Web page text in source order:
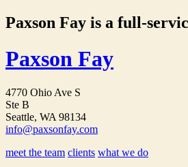
Paxson Fay is a full-
Paxson Fay
4770 Ohio Ave S
Ste B
Seattle, WA 98134
info@paxsonfay.com
meet the team clients what we do